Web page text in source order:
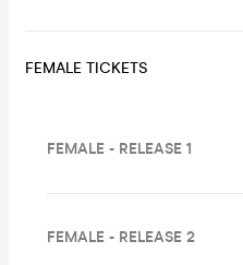
FEMALE TICKETS
FEMALE - RELEASE 1
FEMALE - RELEASE 2